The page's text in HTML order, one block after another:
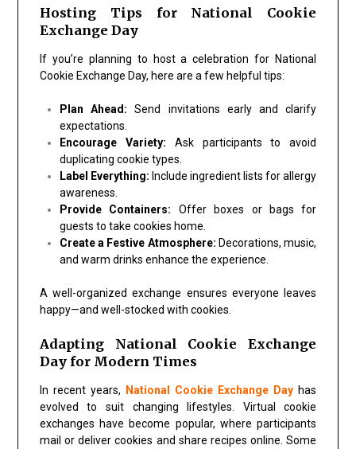
Hosting Tips for National Cookie
Exchange Day
If you’re planning to host a celebration forNational
Cookie Exchange Day, here are a few helpful tips:
Plan Ahead: Send invitations early and clarify
expectations.
Encourage Variety: Ask participants to avoid
duplicating cookie types.
Label Everything: Include ingredient lists for allergy
awareness.
Provide Containers: Offer boxes or bags for
guests to take cookies home.
Create a Festive Atmosphere: Decorations, music,
and warm drinks enhance the experience.
A well-organized exchange ensures everyone leaves
happy—and well-stocked with cookies.
Adapting National Cookie Exchange
Day for Modern Times
In recent years, National Cookie Exchange Day has
evolved to suit changing lifestyles. Virtual cookie
exchanges have become popular, where participants
mail or deliver cookies and share recipes online. Some